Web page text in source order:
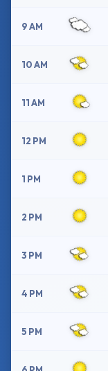
9 AM
10 AM
11 AM
12 PM
1 PM
2 PM
3 PM
4 PM
5 PM